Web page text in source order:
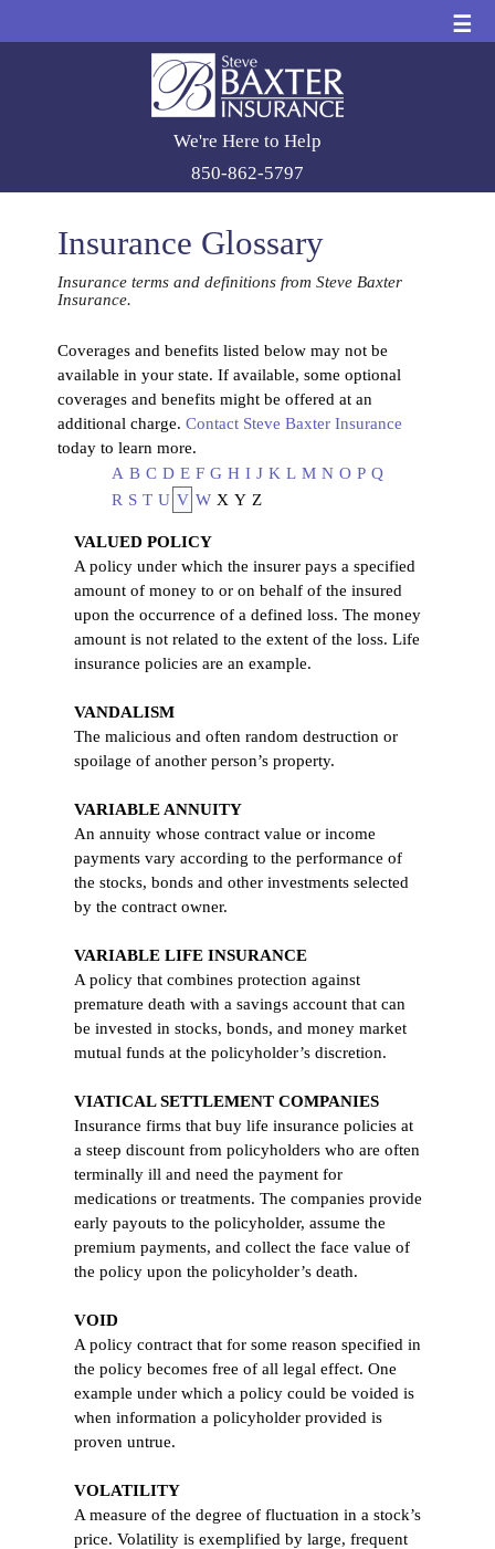
☰
We're Here to Help
850-862-5797
Insurance Glossary
Insurance terms and definitions from Steve Baxter
Insurance.
Coverages and benefits listed below may not be
available in your state. If available, some optional
coverages and benefits might be offered at an
additional charge. Contact Steve Baxter Insurance
today to learn more.
A B C D E F G H I J K L M N O P Q
R S T U V W X Y Z
VALUED POLICY
A policy under which the insurer pays a specified
amount of money to or on behalf of the insured
upon the occurrence of a defined loss. The money
amount is not related to the extent of the loss. Life
insurance policies are an example.
VANDALISM
The malicious and often random destruction or
spoilage of another person’s property.
VARIABLE ANNUITY
An annuity whose contract value or income
payments vary according to the performance of
the stocks, bonds and other investments selected
by the contract owner.
VARIABLE LIFE INSURANCE
A policy that combines protection against
premature death with a savings account that can
be invested in stocks, bonds, and money market
mutual funds at the policyholder’s discretion.
VIATICAL SETTLEMENT COMPANIES
Insurance firms that buy life insurance policies at
a steep discount from policyholders who are often
terminally ill and need the payment for
medications or treatments. The companies provide
early payouts to the policyholder, assume the
premium payments, and collect the face value of
the policy upon the policyholder’s death.
VOID
A policy contract that for some reason specified in
the policy becomes free of all legal effect. One
example under which a policy could be voided is
when information a policyholder provided is
proven untrue.
VOLATILITY
A measure of the degree of fluctuation in a stock’s
price. Volatility is exemplified by large, frequent